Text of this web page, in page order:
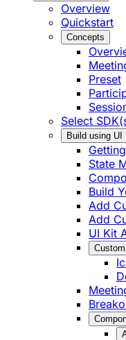
Overview
Quickstart
Concepts
Preset
Select
Build using UI
State
Build
Add
Add
UI Kit